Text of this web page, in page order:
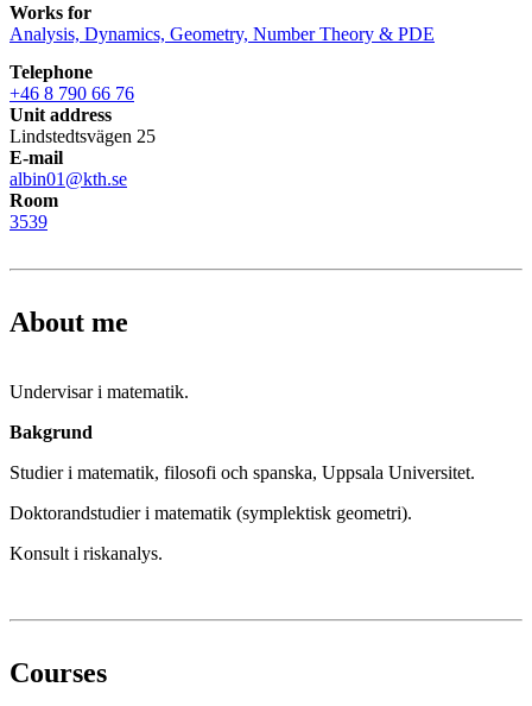
Works for
Analysis, Dynamics, Geometry, Number Theory & PDE
Telephone
+46 8 790 66 76
Unit address
Lindstedtsvägen 25
E-mail
albin01@kth.se
Room
3539
About me
Undervisar i matematik.
Bakgrund
Studier i matematik, filosofi och spanska, Uppsala Universitet.
Doktorandstudier i matematik (symplektisk geometri).
Konsult i riskanalys.
Courses